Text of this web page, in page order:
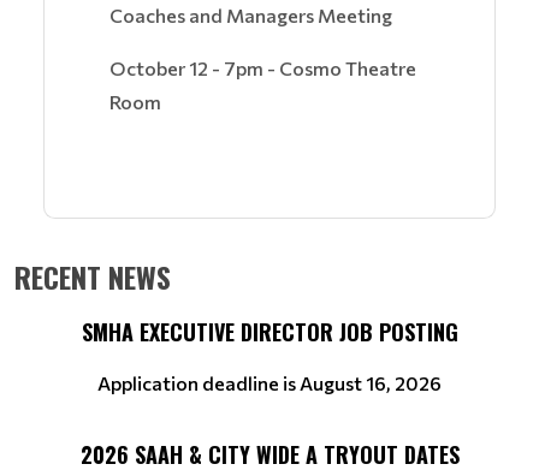
Coaches and Managers Meeting
October 12 - 7pm - Cosmo Theatre
Room
RECENT NEWS
SMHA EXECUTIVE DIRECTOR JOB POSTING
Application deadline is August 16, 2026
2026 SAAH & CITY WIDE A TRYOUT DATES